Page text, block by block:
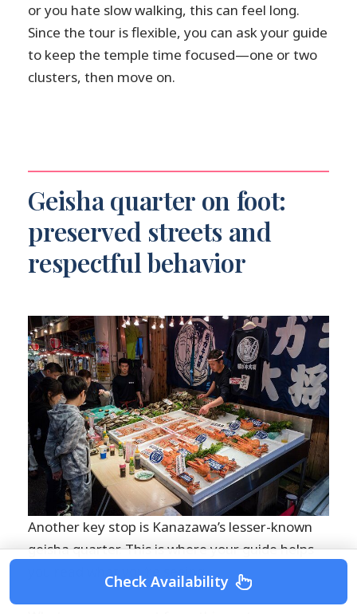
or you hate slow walking, this can feel long.
Since the tour is flexible, you can ask your guide
to keep the temple time focused—one or two
clusters, then move on.
Geisha quarter on foot:
preserved streets and
respectful behavior
Another key stop is Kanazawa’s lesser-known
geisha quarter. This is where your guide helps
you read what you’re seeing.
Check Availability